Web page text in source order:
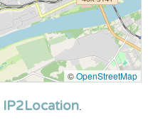
©OpenStreetMap
IP2Location.